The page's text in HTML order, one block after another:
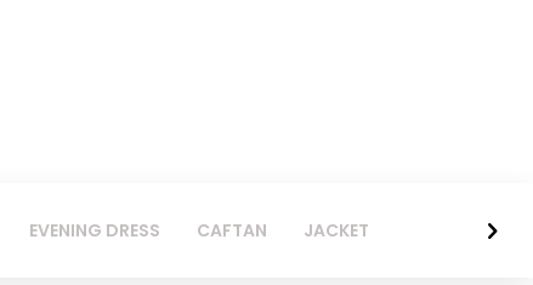
EVENING DRESS CAFTAN JACKET